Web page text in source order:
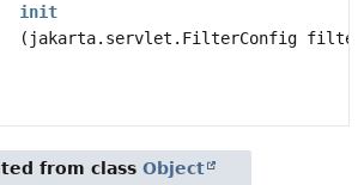
init
(jakarta.servlet.FilterConfig
from class Object